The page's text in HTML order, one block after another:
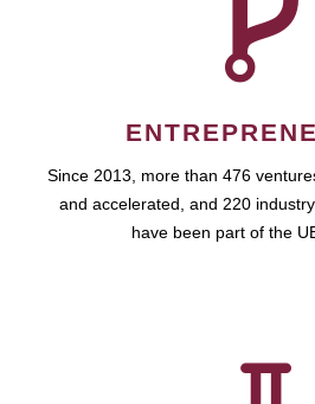
Since 2013, more than 476
and accelerated, and 220
have been part of the